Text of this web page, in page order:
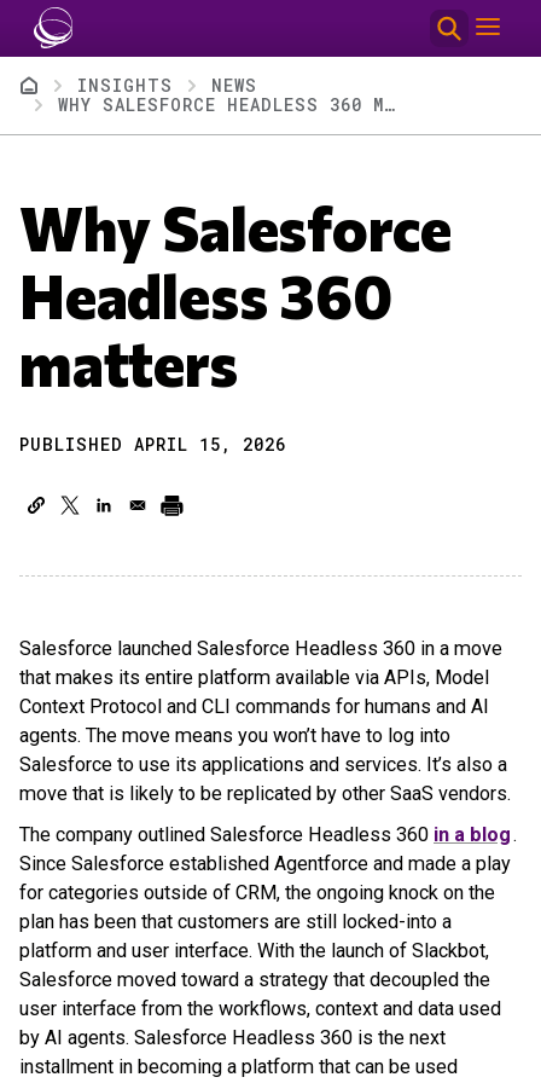
Skip to main content
BreadcrumbINSIGHTS
NEWS
WHY SALESFORCE HEADLESS 360 MATTERS
Why Salesforce
Headless 360
matters
PUBLISHED APRIL 15, 2026
Salesforce launched Salesforce Headless 360 in a move
that makes its entire platform available via APIs, Model
Context Protocol and CLI commands for humans and AI
agents. The move means you won’t have to log into
Salesforce to use its applications and services. It’s also a
move that is likely to be replicated by other SaaS vendors.
The company outlined Salesforce Headless 360 in a blog.
Since Salesforce established Agentforce and made a play
for categories outside of CRM, the ongoing knock on the
plan has been that customers are still locked-into a
platform and user interface. With the launch of Slackbot,
Salesforce moved toward a strategy that decoupled the
user interface from the workflows, context and data used
by AI agents. Salesforce Headless 360 is the next
installment in becoming a platform that can be used